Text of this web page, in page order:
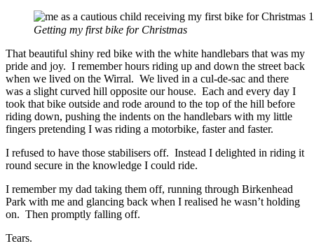
Getting my first bike for Christmas
That beautiful shiny red bike with the white handlebars that was my
pride and joy. I remember hours riding up and down the street back
when we lived on the Wirral. We lived in a cul-de-sac and there
was a slight curved hill opposite our house. Each and every day I
took that bike outside and rode around to the top of the hill before
riding down, pushing the indents on the handlebars with my little
fingers pretending I was riding a motorbike, faster and faster.
I refused to have those stabilisers off. Instead I delighted in riding it
round secure in the knowledge I could ride.
I remember my dad taking them off, running through Birkenhead
Park with me and glancing back when I realised he wasn’t holding
on. Then promptly falling off.
Tears.